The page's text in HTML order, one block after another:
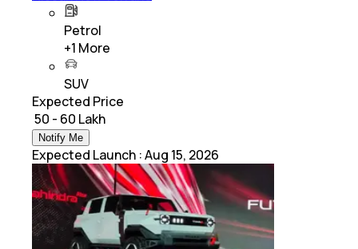
Petrol
+1 More
SUV
Expected Price
₹ 50 - 60 Lakh
Notify Me
Expected Launch :Aug 15, 2026